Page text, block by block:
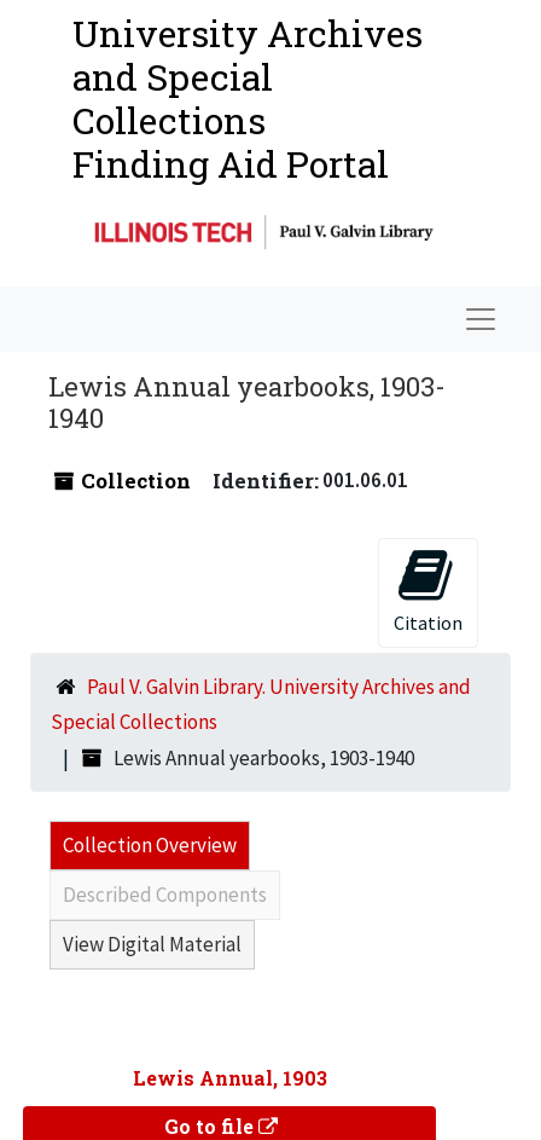
University Archives
and Special
Collections
Finding Aid Portal
Lewis Annual yearbooks, 1903-
1940
Collection Identifier:001.06.01
Citation
Paul V. Galvin Library. University Archives and
Special Collections
Lewis Annual yearbooks, 1903-1940
Collection Overview
Described Components
View Digital Material
Lewis Annual, 1903
Go to file